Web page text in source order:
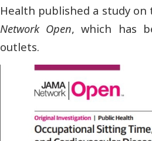
Health published a study
Network Open, which has
outlets.